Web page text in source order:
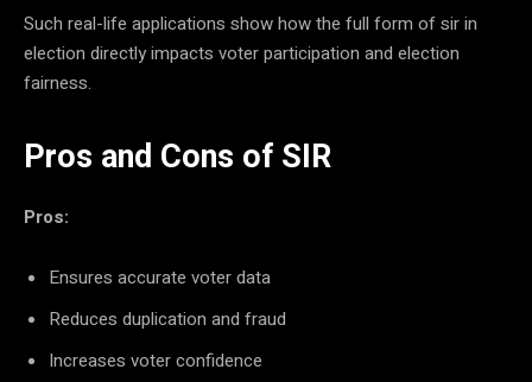
Such real-life applications show how the full form of sir in
election directly impacts voter participation and election
fairness.
Pros and Cons of SIR
Pros:
Ensures accurate voter data
Reduces duplication and fraud
Increases voter confidence